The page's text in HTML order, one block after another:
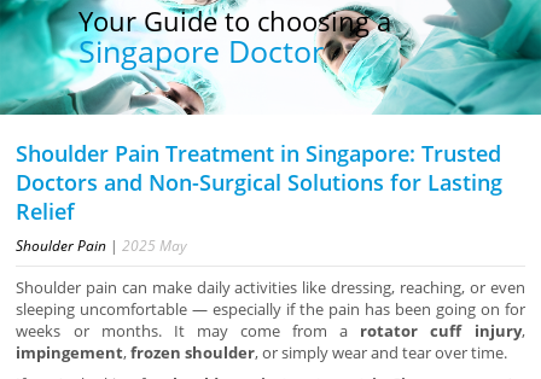
Your Guide to choosing a
Singapore Doctor
Shoulder Pain Treatment in Singapore: Trusted
Doctors and Non-Surgical Solutions for Lasting
Relief
Shoulder Pain |2025 May
Shoulder pain can make daily activities like dressing, reaching, or even
sleeping uncomfortable — especially if the pain has been going on for
weeks or months. It may come from a rotator cuff injury,
impingement,frozen shoulder, or simply wear and tear over time.